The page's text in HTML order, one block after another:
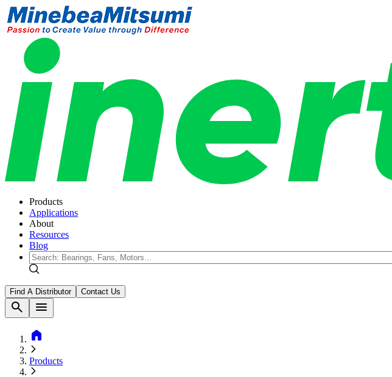
Products
Applications
About
Resources
Blog
Find A Distributor Contact Us
search
menu
home
Products